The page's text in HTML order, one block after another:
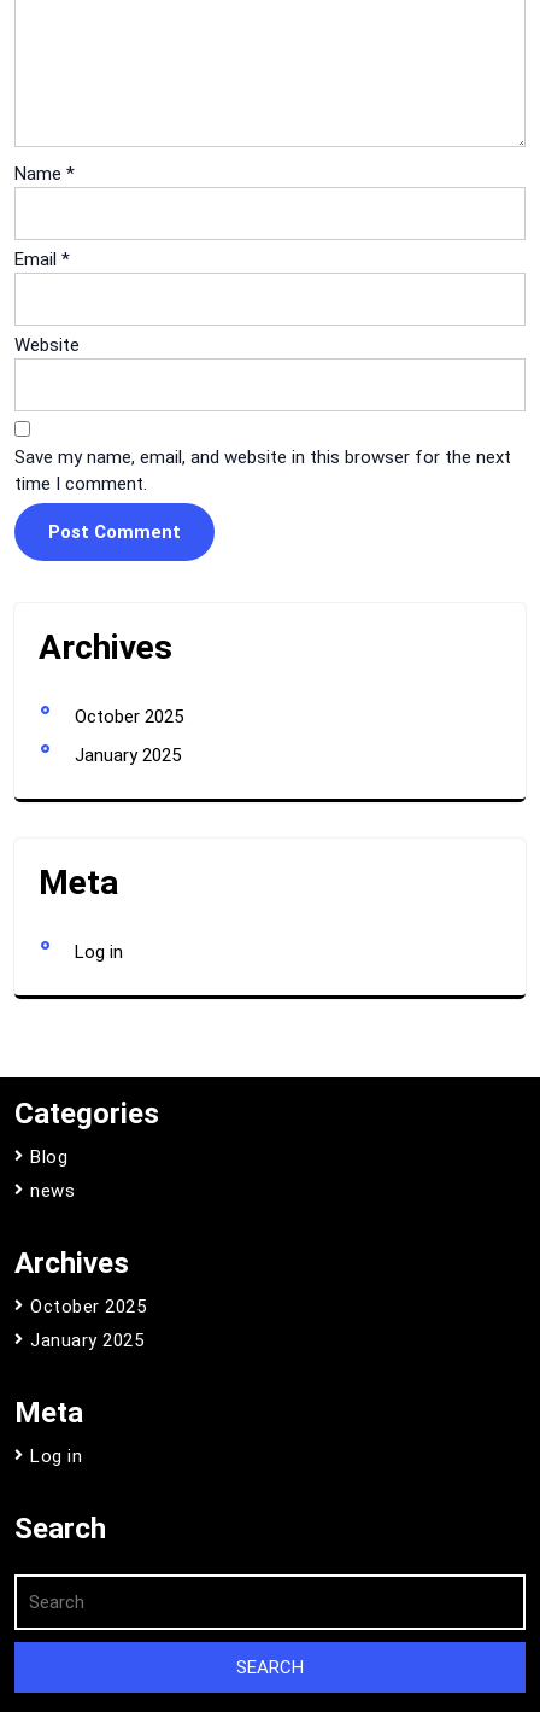
Name *
Email *
Website
Save my name, email, and website in this browser for the next
time I comment.
Archives
October 2025
January 2025
Meta
Log in
Categories
Blog
news
Archives
October 2025
January 2025
Meta
Log in
Search